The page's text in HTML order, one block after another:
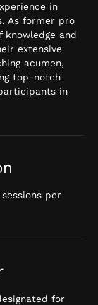
in
As former pro
knowledge and
extensive
acumen,
top-notch
in
per
for